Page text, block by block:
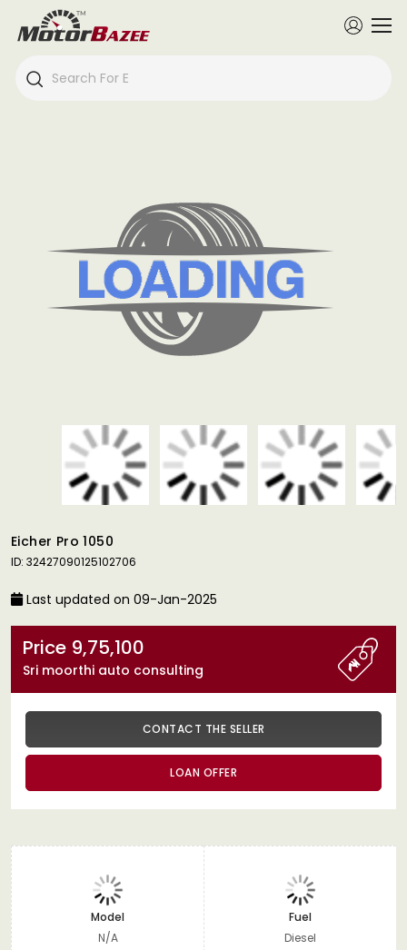
Eicher Pro 1050
ID: 32427090125102706
Last updated on 09-Jan-2025
Price 9,75,100
Sri moorthi auto consulting
CONTACT THE SELLER
LOAN OFFER
Model
N/A
Fuel
Diesel